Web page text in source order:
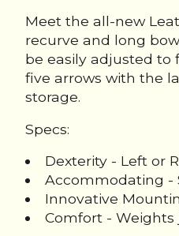
Meet the all-new
recurve and long
be easily adjusted
five arrows with the
storage.
Specs:
Dexterity - Left or
Accommodating -
Innovative
Comfort - Weights